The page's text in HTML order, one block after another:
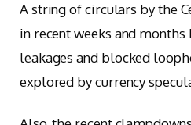
A string of circulars by the
in recent weeks and
leakages and blocked
explored by currency